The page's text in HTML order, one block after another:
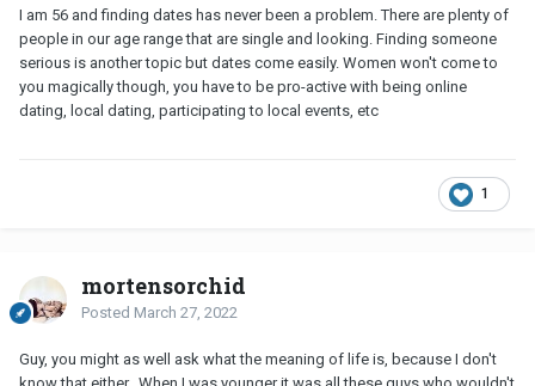
I am 56 and finding dates has never been a problem. There are plenty of
people in our age range that are single and looking. Finding someone
serious is another topic but dates come easily. Women won't come to
you magically though, you have to be pro-active with being online
dating, local dating, participating to local events, etc
1
mortensorchid
Posted March 27, 2022
Guy, you might as well ask what the meaning of life is, because I don't